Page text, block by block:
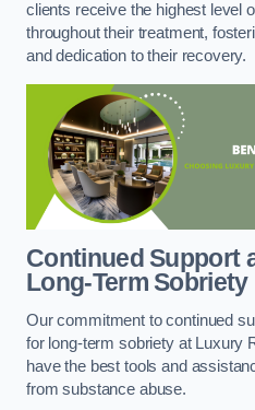
clients receive the highest level
throughout their treatment,
and dedication to their recovery.
Continued Support
Long-Term Sobriety
Our commitment to continued
for long-term sobriety at Luxury
have the best tools and
from substance abuse.